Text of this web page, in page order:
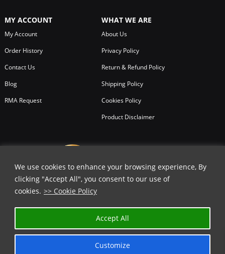
We use cookies to enhance your browsing experience, By
clicking "Accept All", you consent to our use of
cookies. >> Cookie Policy
Customize
Accept All
MY ACCOUNT
My Account
Order History
Contact Us
Blog
RMA Request
WHAT WE ARE
About Us
Privacy Policy
Return & Refund Policy
Shipping Policy
Cookies Policy
Product Disclaimer